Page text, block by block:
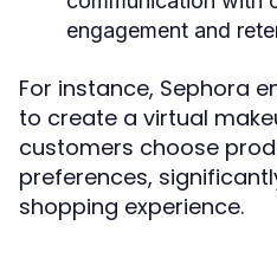
engagement and
For instance, Sephora
to create a virtual
customers choose
preferences,
shopping experience.